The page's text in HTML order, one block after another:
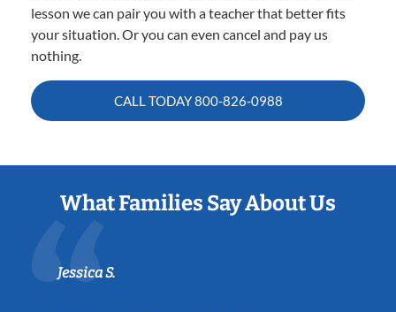
lesson we can pair you with a teacher that better fits
your situation. Or you can even cancel and pay us
nothing.
CALL TODAY800-826-0988
What Families Say About Us
Jessica S.